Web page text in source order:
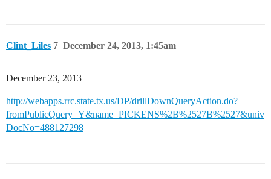
Clint_Liles December 24, 2013, 1:45am
7
December 23, 2013
http://webapps.rrc.state.tx.us/DP/drillDownQueryAction.do?
fromPublicQuery=Y&name=PICKENS%2B%2527B%2527&univ
DocNo=488127298